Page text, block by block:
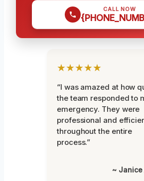
CALL NOW
★★★★★
“I was amazed at how
the team responded to
emergency. They were
professional and
throughout the entire
process.”
~ Janice